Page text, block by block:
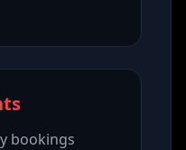
bookings